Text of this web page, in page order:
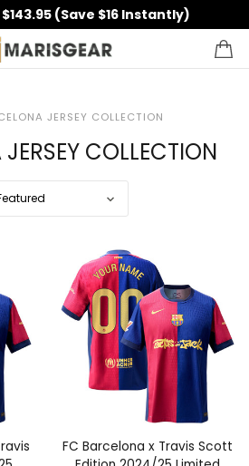
(Save $16 Instantly)
JERSEY COLLECTION
COLLECTION
FC Barcelona x Travis Scott